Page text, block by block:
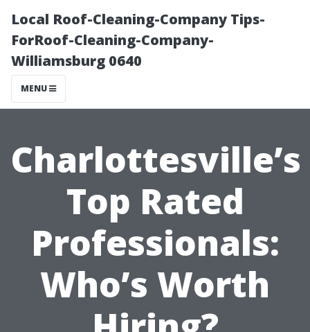
Local Roof-Cleaning-Company Tips-
ForRoof-Cleaning-Company-
Williamsburg 0640
MENU
Charlottesville’s
Top Rated
Professionals:
Who’s Worth